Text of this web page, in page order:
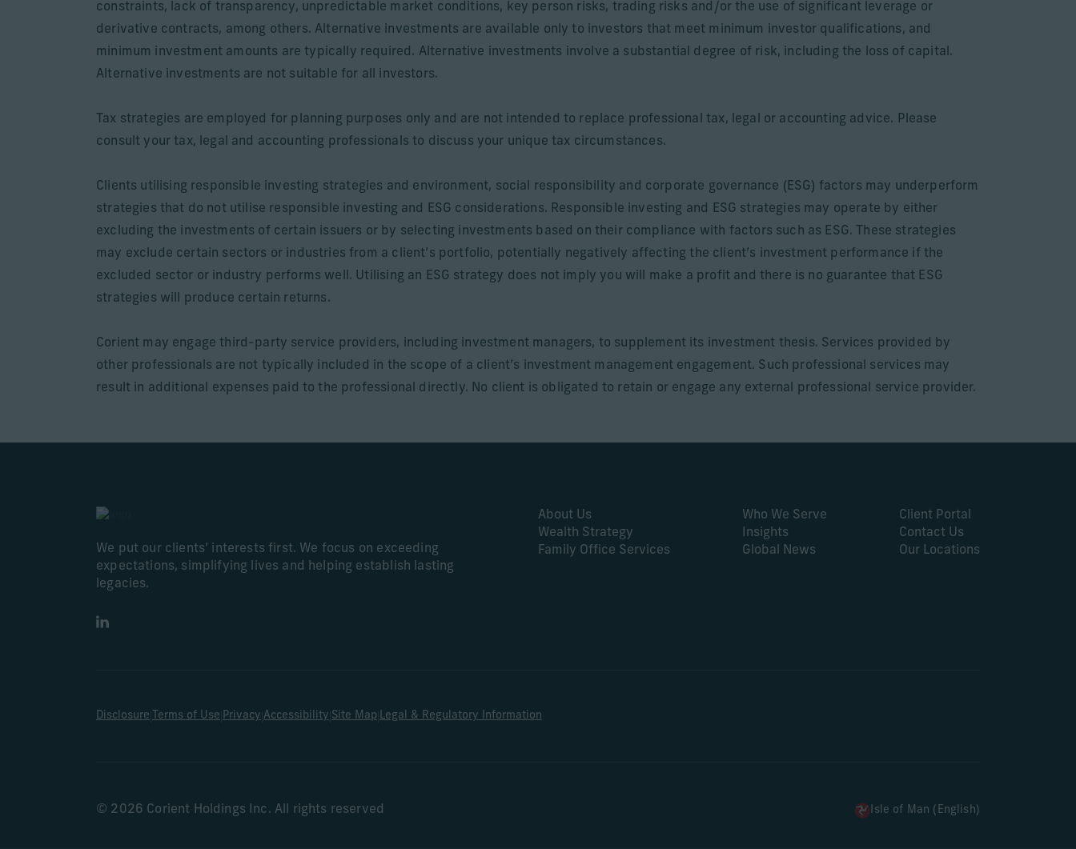
constraints, lack of transparency, unpredictable market conditions, key person risks, trading risks and/or the use of significant leverage or
derivative contracts, among others. Alternative investments are available only to investors that meet minimum investor qualifications, and
minimum investment amounts are typically required. Alternative investments involve a substantial degree of risk, including the loss of capital.
Alternative investments are not suitable for all investors.
Tax strategies are employed for planning purposes only and are not intended to replace professional tax, legal or accounting advice. Please
consult your tax, legal and accounting professionals to discuss your unique tax circumstances.
Clients utilising responsible investing strategies and environment, social responsibility and corporate governance (ESG) factors may underperform
strategies that do not utilise responsible investing and ESG considerations. Responsible investing and ESG strategies may operate by either
excluding the investments of certain issuers or by selecting investments based on their compliance with factors such as ESG. These strategies
may exclude certain sectors or industries from a client’s portfolio, potentially negatively affecting the client’s investment performance if the
excluded sector or industry performs well. Utilising an ESG strategy does not imply you will make a profit and there is no guarantee that ESG
strategies will produce certain returns.
Corient may engage third-party service providers, including investment managers, to supplement its investment thesis. Services provided by
other professionals are not typically included in the scope of a client’s investment management engagement. Such professional services may
result in additional expenses paid to the professional directly. No client is obligated to retain or engage any external professional service provider.
We put our clients’ interests first. We focus on exceeding
expectations, simplifying lives and helping establish lasting
legacies.
LinkedIn
About Us
Wealth Strategy
Family Office Services
Who We Serve
Insights
Global News
Client Portal
Contact Us
Our Locations
Disclosure Terms of Use Privacy Accessibility Site Map Legal & Regulatory Information
© 2026 Corient Holdings Inc. All rights reserved Isle of Man (English)